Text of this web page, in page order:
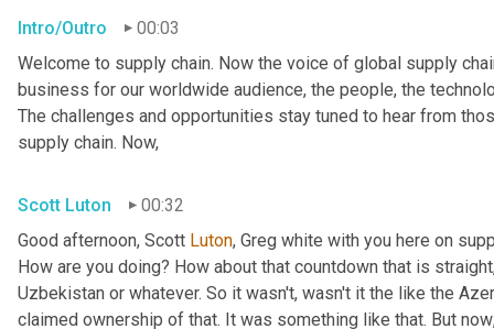
Intro/Outro
00:03
Welcome to supply chain. Now the voice of global supply
business for our worldwide audience, the people, the
The challenges and opportunities stay tuned to hear from
supply chain. Now,
Scott Luton
00:32
Good afternoon, Scott Luton, Greg white with you here on
How are you doing? How about that countdown that is
Uzbekistan or whatever. So it wasn't, wasn't it the like the
claimed ownership of that. It was something like that. But now